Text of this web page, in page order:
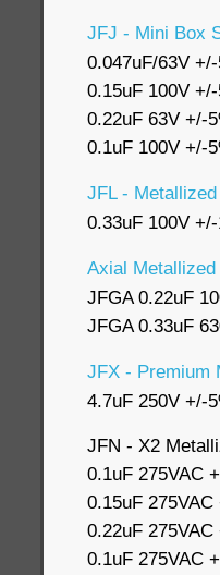
JFJ - Mini Box
0.047uF/63V
0.15uF 100V
0.22uF 63V +/-
0.1uF 100V +/-
JFL -
0.33uF 100V
Axial
JFGA 0.22uF
JFGA 0.33uF
JFX - Premium
4.7uF 250V +/-
JFN - X2
0.1uF 275VAC
0.15uF
0.22uF
0.1uF 275VAC